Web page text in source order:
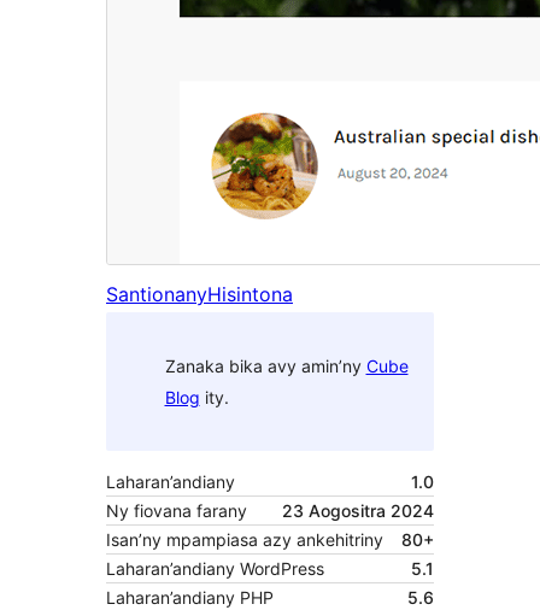
SantionanyHisintona
Zanaka bika avy amin’ny Cube
Blog ity.
Laharan’andiany
1.0
Ny fiovana farany
23 Aogositra 2024
Isan’ny mpampiasa azy ankehitriny
80+
Laharan’andiany WordPress
5.1
Laharan’andiany PHP
5.6